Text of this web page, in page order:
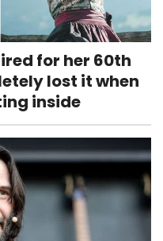
for her 60th
lost it when
inside